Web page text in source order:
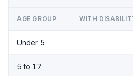
AGE GROUP WITH
Under 5
5 to 17